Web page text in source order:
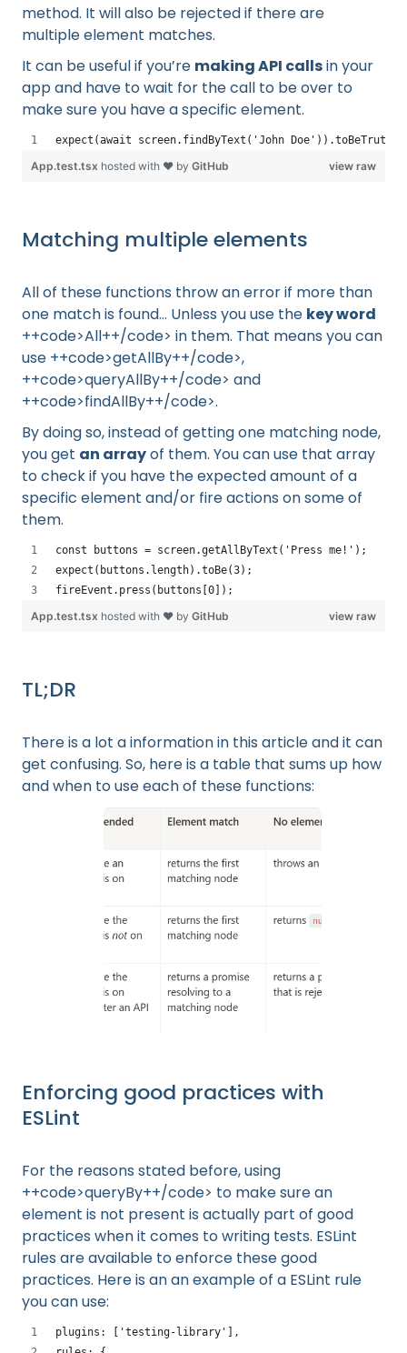
method. It will also be rejected if there are
multiple element matches.
It can be useful if you’re making API callsin your
app and have to wait for the call to be over to
make sure you have a specific element.
expect(await screen.findByText('John
view raw
App.test.tsx hosted with ❤ by GitHub
Matching multiple elements
All of these functions throw an error if more than
one match is found… Unless you use the key word
++code>All++/code> in them. That means you can
use ++code>getAllBy++/code>,
++code>queryAllBy++/code> and
++code>findAllBy++/code>.
By doing so, instead of getting one matching node,
you get an arrayof them. You can use that array
to check if you have the expected amount of a
specific element and/or fire actions on some of
them.
const buttons = screen.getAllByText('Press me!');
expect(buttons.length).toBe(3);
fireEvent.press(buttons[0]);
view raw
App.test.tsx hosted with ❤ by GitHub
TL;DR
There is a lot a information in this article and it can
get confusing. So, here is a table that sums up how
and when to use each of these functions:
Enforcing good practices with
ESLint
For the reasons stated before, using
++code>queryBy++/code> to make sure an
element is not present is actually part of good
practices when it comes to writing tests. ESLint
rules are available to enforce these good
practices. Here is an an example of a ESLint rule
you can use:
plugins: ['testing-library'],